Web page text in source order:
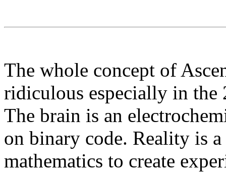
The whole concept of
ridiculous especially in the
The brain is an
on binary code. Reality is a
mathematics to create